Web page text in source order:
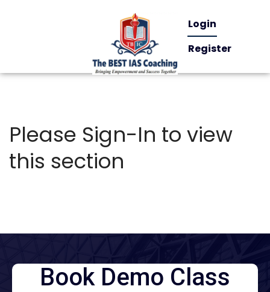
Login
Register
Please Sign-In to view
this section
Book Demo Class